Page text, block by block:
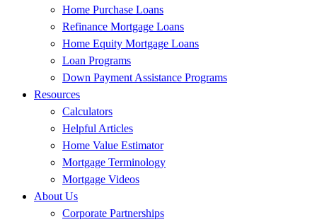
Home Purchase Loans
Refinance Mortgage Loans
Home Equity Mortgage Loans
Loan Programs
Down Payment Assistance Programs
Resources
Calculators
Helpful Articles
Home Value Estimator
Mortgage Terminology
Mortgage Videos
About Us
Corporate Partnerships